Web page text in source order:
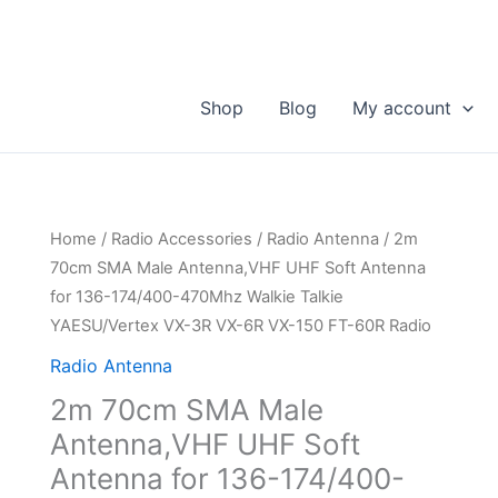
Shop Blog My account
Home / Radio Accessories / Radio Antenna / 2m
70cm SMA Male Antenna,VHF UHF Soft Antenna
for 136-174/400-470Mhz Walkie Talkie
YAESU/Vertex VX-3R VX-6R VX-150 FT-60R Radio
Radio Antenna
2m 70cm SMA Male
Antenna,VHF UHF Soft
Antenna for 136-174/400-